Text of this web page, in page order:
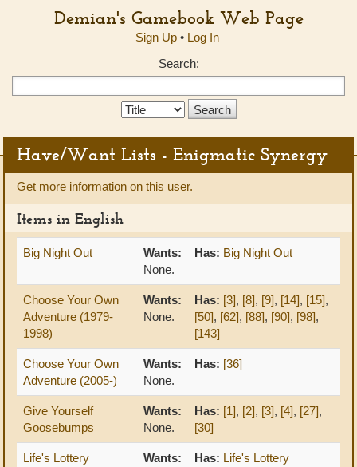
Demian's Gamebook Web Page
Sign Up• Log In
Search:
Search
Have/Want Lists - Enigmatic Synergy
Get more information on this user.
Items in English
Big Night Out
Wants:
None.
Has: Big Night Out
Choose Your Own
Adventure (1979-
1998)
Wants:
None.
Has: [3], [8], [9], [14], [15],
[50], [62], [88], [90], [98],
[143]
Choose Your Own
Adventure (2005-)
Wants:
None.
Has: [36]
Give Yourself
Goosebumps
Wants:
None.
Has: [1], [2], [3], [4], [27],
[30]
Life's Lottery
Wants:
Has: Life's Lottery